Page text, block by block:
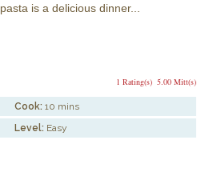
pasta is a delicious dinner...
5.00 Mitt(s)
1 Rating(s)
Cook: 10 mins
Level: Easy